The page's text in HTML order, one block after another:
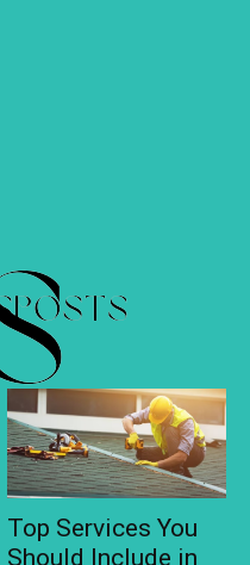
Top Services You
Should Include in